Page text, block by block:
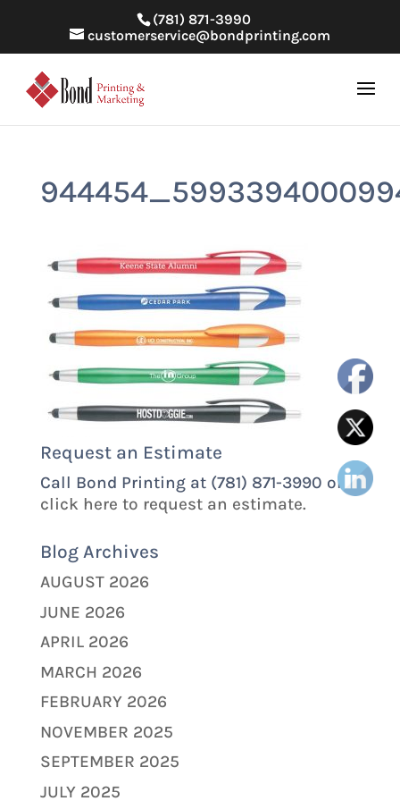
(781) 871-3990
customerservice@bondprinting.com
Request an Estimate
Call Bond Printing at (781) 871-3990 or
click here to request an estimate.
Blog Archives
AUGUST 2026
JUNE 2026
APRIL 2026
MARCH 2026
FEBRUARY 2026
NOVEMBER 2025
SEPTEMBER 2025
JULY 2025